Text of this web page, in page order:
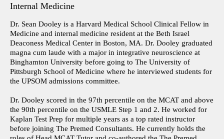
Internal Medicine
Dr. Sean Dooley is a Harvard Medical School Clinical Fellow in
Medicine and internal medicine resident at the Beth Israel
Deaconess Medical Center in Boston, MA. Dr. Dooley graduated
magna cum laude with a major in integrative neuroscience at
Binghamton University before going to The University of
Pittsburgh School of Medicine where he interviewed students for
the UPSOM admissions committee.
Dr. Dooley scored in the 97th percentile on the MCAT and above
the 90th percentile on the USMLE Step 1 and 2. He worked for
Kaplan Test Prep for multiple years as a top rated instructor
before joining The Premed Consultants. He currently holds the